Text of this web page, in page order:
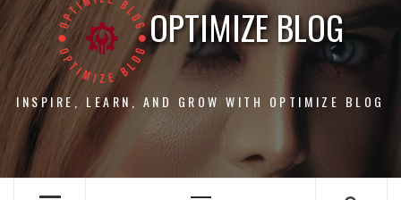
OPTIMIZE BLOG
INSPIRE, LEARN, AND GROW WITH OPTIMIZE BLOG